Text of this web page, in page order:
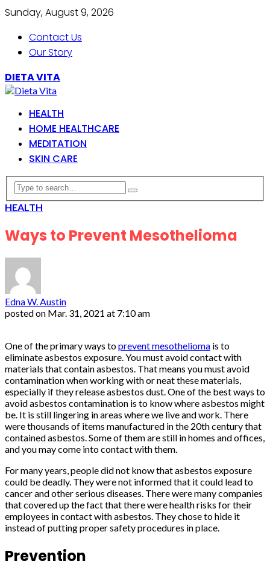
Sunday, August 9, 2026
Contact Us
Our Story
DIETA VITA
HEALTH
HOME HEALTHCARE
MEDITATION
SKIN CARE
HEALTH
Ways to Prevent Mesothelioma
Edna W. Austin
posted on Mar. 31, 2021 at 7:10 am
One of the primary ways toprevent mesothelioma is to
eliminate asbestos exposure. You must avoid contact with
materials that contain asbestos. That means you must avoid
contamination when working with or neat these materials,
especially if they release asbestos dust. One of the best ways to
avoid asbestos contamination is to know where asbestos might
be. It is still lingering in areas where we live and work. There
were thousands of items manufactured in the 20th century that
contained asbestos. Some of them are still in homes and offices,
and you may come into contact with them.
For many years, people did not know that asbestos exposure
could be deadly. They were not informed that it could lead to
cancer and other serious diseases. There were many companies
that covered up the fact that there were health risks for their
employees in contact with asbestos. They chose to hide it
instead of putting proper safety procedures in place.
Prevention